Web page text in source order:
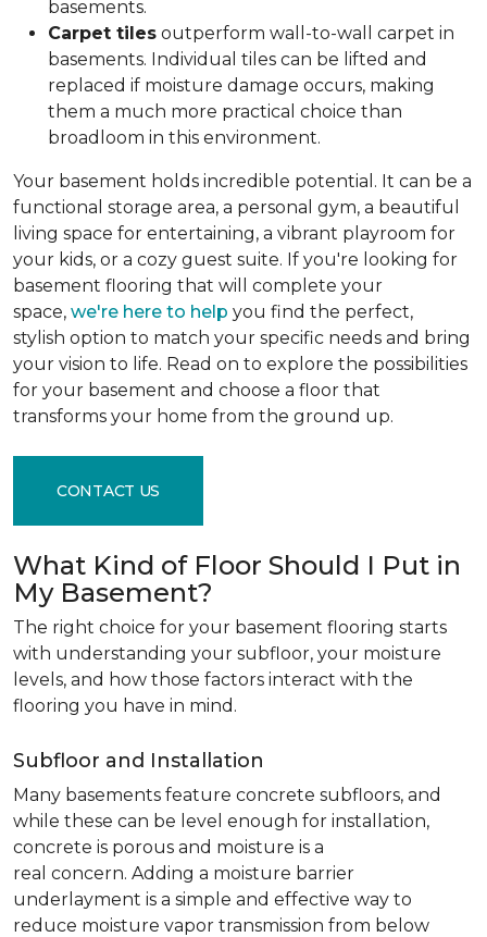
basements.
Carpet tiles outperform wall-to-wall carpet in
basements. Individual tiles can be lifted and
replaced if moisture damage occurs, making
them a much more practical choice than
broadloom in this environment.
Your basement holds incredible potential. It can be a
functional storage area, a personal gym, a beautiful
living space for entertaining, a vibrant playroom for
your kids, or a cozy guest suite. If you're looking for
basement flooring that will complete your
space, we're here to help you find the perfect,
stylish option to match your specific needs and bring
your vision to life. Read on to explore the possibilities
for your basement and choose a floor that
transforms your home from the ground up.
CONTACT US
What Kind of Floor Should I Put in
My Basement?
The right choice for your basement flooring starts
with understanding your subfloor, your moisture
levels, and how those factors interact with the
flooring you have in mind.
Subfloor and Installation
Many basements feature concrete subfloors, and
while these can be level enough for installation,
concrete is porous and moisture is a
real concern. Adding a moisture barrier
underlayment is a simple and effective way to
reduce moisture vapor transmission from below